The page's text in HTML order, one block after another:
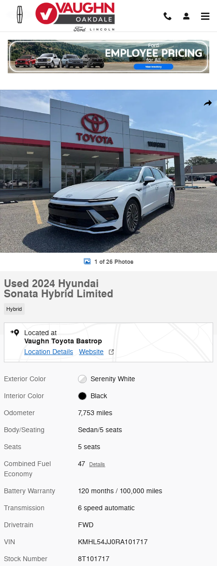
Skip to main content
Used 2024 Hyundai Sonata Hybrid Limited Sedan Photo 1 of 26
1 of 26 Photos
Used 2024 Hyundai
Sonata Hybrid Limited
Hybrid
Located at
Vaughn Toyota Bastrop
Location Details Website
Exterior Color Serenity White
Interior Color Black
Odometer 7,753 miles
Body/Seating Sedan/5 seats
Seats 5 seats
Combined Fuel
Economy
47 Details
Battery Warranty 120 months / 100,000 miles
Transmission 6 speed automatic
Drivetrain FWD
VIN KMHL54JJ0RA101717
Stock Number 8T101717